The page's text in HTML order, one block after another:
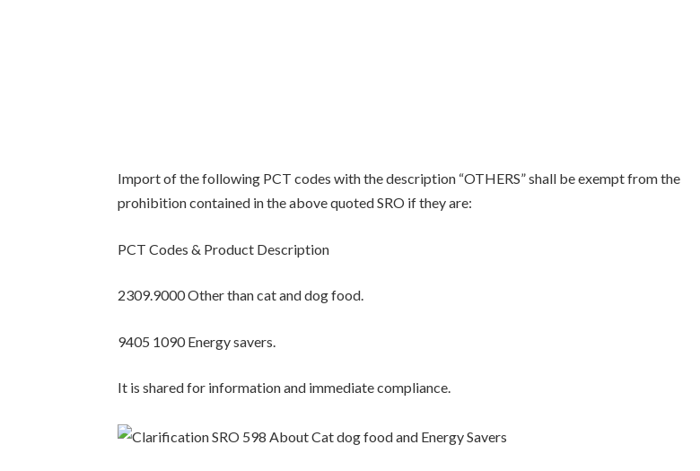
Import of the following PCT codes with the description “OTHERS” shall be exempt from the
prohibition contained in the above quoted SRO if they are:
PCT Codes & Product Description
2309.9000 Other than cat and dog food.
9405 1090 Energy savers.
It is shared for information and immediate compliance.